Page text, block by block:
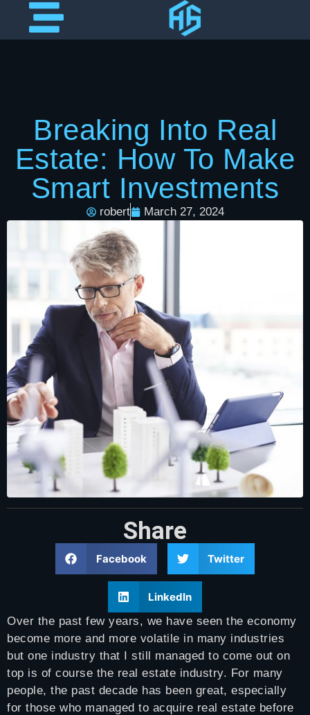
Breaking Into Real
Estate: How To Make
Smart Investments
robert March 27, 2024
Share
Facebook Twitter
LinkedIn
Over the past few years, we have seen the economy
become more and more volatile in many industries
but one industry that I still managed to come out on
top is of course the real estate industry. For many
people, the past decade has been great, especially
for those who managed to acquire real estate before